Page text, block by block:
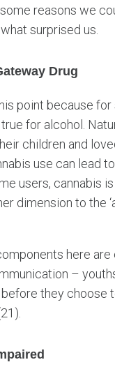
reasons we
surprised us.
Drug
point because for
true for alcohol.
children and
use can lead
users, cannabis
dimension to the
here are
–
they choose